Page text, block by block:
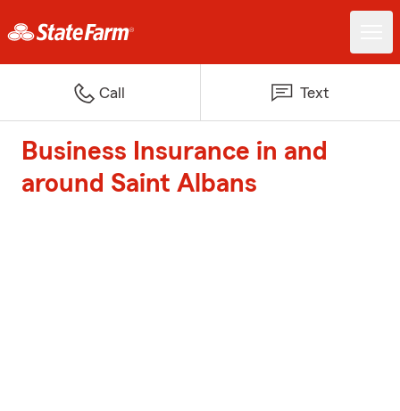
Call Text
Business Insurance in and
around Saint Albans